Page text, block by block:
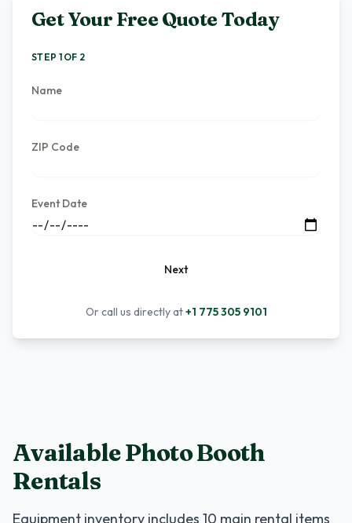
Get Your Free Quote Today
STEP 1 OF 2
Name
ZIP Code
Event Date
Next
Or call us directly at+1 775 305 9101
Available Photo Booth
Rentals
Equipment inventory includes 10 main rental items